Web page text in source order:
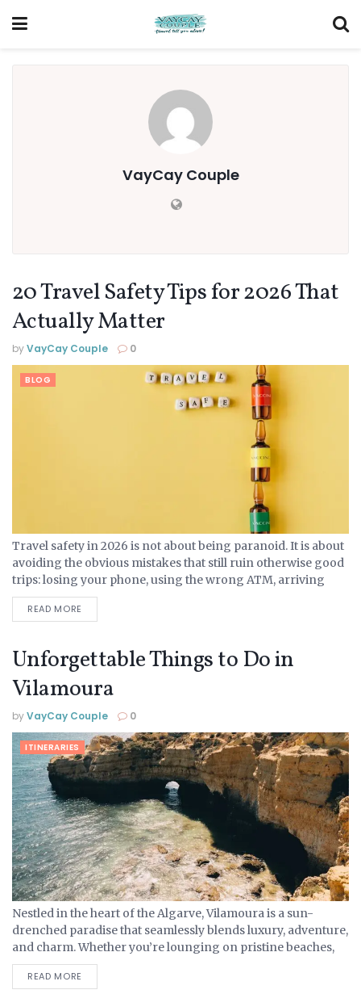
VayCay Couple
20 Travel Safety Tips for 2026 That
Actually Matter
byVayCay Couple 0
BLOG
Travel safety in 2026 is not about being paranoid. It is about
avoiding the obvious mistakes that still ruin otherwise good
trips: losing your phone, using the wrong ATM, arriving
somewhere late with no...
READ MORE
Unforgettable Things to Do in
Vilamoura
byVayCay Couple 0
ITINERARIES
Nestled in the heart of the Algarve, Vilamoura is a sun-
drenched paradise that seamlessly blends luxury, adventure,
and charm. Whether you’re lounging on pristine beaches,
exploring the town’s rich history, or indulging in world-
class...
READ MORE